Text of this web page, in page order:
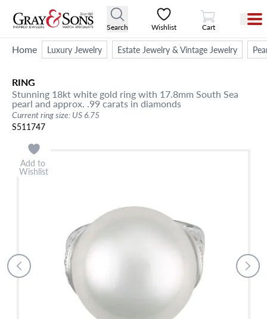
Search Wishlist
View Cart
Cart
Home Luxury Jewelry Estate Jewelry & Vintage Jewelry
RING
Stunning 18kt white gold ring with 17.8mm South Sea
pearl and approx. .99 carats in diamonds
Current ring size: US 6.75
S511747
Add to
Wishlist